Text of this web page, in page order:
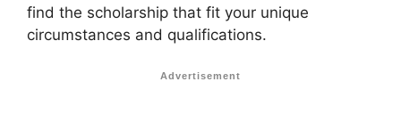
find the scholarship that fit your unique
circumstances and qualifications.
Advertisement